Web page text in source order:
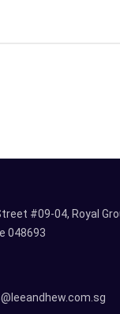
#09-04, Royal
048693